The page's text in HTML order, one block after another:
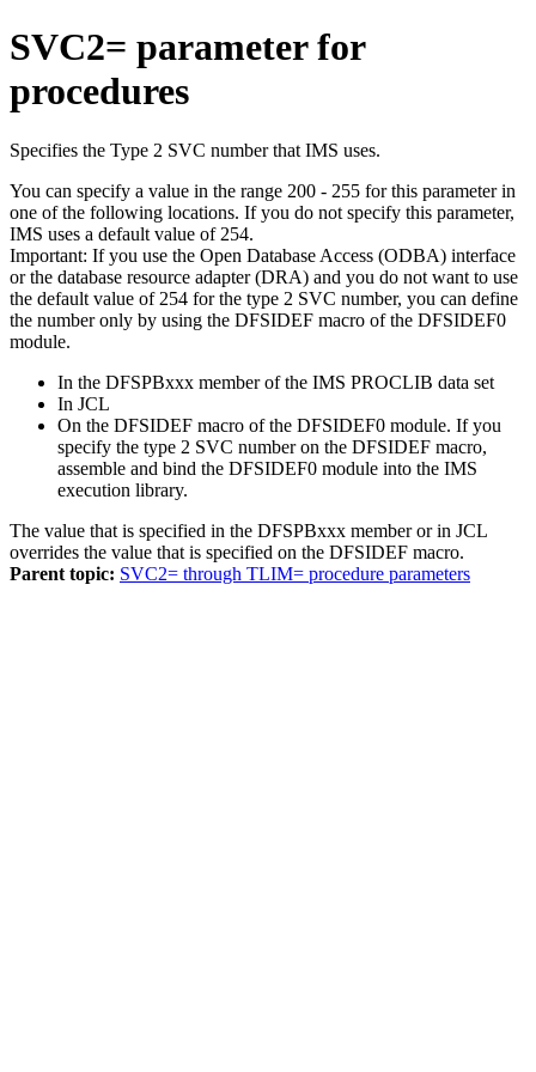
SVC2= parameter for
procedures
Specifies the Type 2 SVC number that IMS uses.
You can specify a value in the range 200 - 255 for this parameter in
one of the following locations. If you do not specify this parameter,
IMS uses a default value of 254.
Important: If you use the Open Database Access (ODBA) interface
or the database resource adapter (DRA) and you do not want to use
the default value of 254 for the type 2 SVC number, you can define
the number only by using the DFSIDEF macro of the DFSIDEF0
module.
In the DFSPBxxx member of the IMS PROCLIB data set
In JCL
On the DFSIDEF macro of the DFSIDEF0 module. If you
specify the type 2 SVC number on the DFSIDEF macro,
assemble and bind the DFSIDEF0 module into the IMS
execution library.
The value that is specified in the DFSPBxxx member or in JCL
overrides the value that is specified on the DFSIDEF macro.
Parent topic: SVC2= through TLIM= procedure parameters